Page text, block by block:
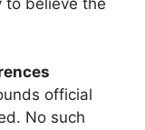
official
No such